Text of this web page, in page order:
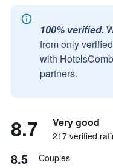
100% verified.
from only
with
partners.
8.7 Very good
217 verified
8.5 Couples